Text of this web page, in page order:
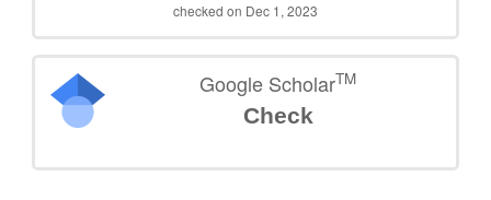
checked on Dec 1, 2023
Google ScholarTM
Check